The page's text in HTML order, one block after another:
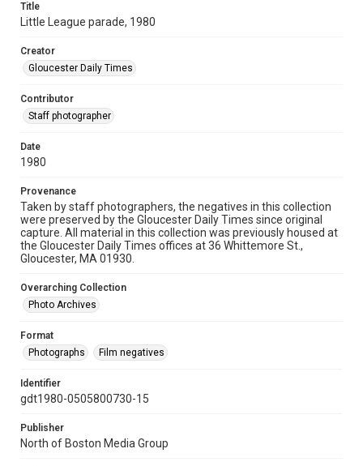
Title
Little League parade, 1980
Creator
Gloucester Daily Times
Contributor
Staff photographer
Date
1980
Provenance
Taken by staff photographers, the negatives in this collection
were preserved by the Gloucester Daily Times since original
capture. All material in this collection was previously housed at
the Gloucester Daily Times offices at 36 Whittemore St.,
Gloucester, MA 01930.
Overarching Collection
Photo Archives
Format
Photographs
Film negatives
Identifier
gdt1980-0505800730-15
Publisher
North of Boston Media Group